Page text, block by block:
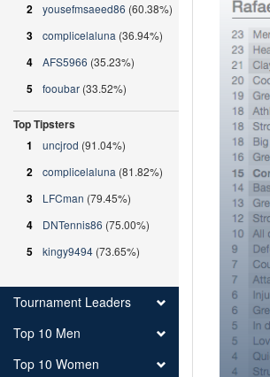
2 yousefmsaeed86 (60.38%)
3 complicelaluna (36.94%)
4 AFS5966 (35.23%)
5 fooubar (33.52%)
Top Tipsters
1
uncjrod (91.04%)
2 complicelaluna (81.82%)
3 LFCman (79.45%)
4 DNTennis86 (75.00%)
5 kingy9494 (73.65%)
Tournament Leaders
Top 10 Men
Top 10 Women